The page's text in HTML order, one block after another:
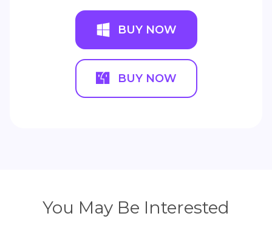
BUY NOW
BUY NOW
You May Be Interested